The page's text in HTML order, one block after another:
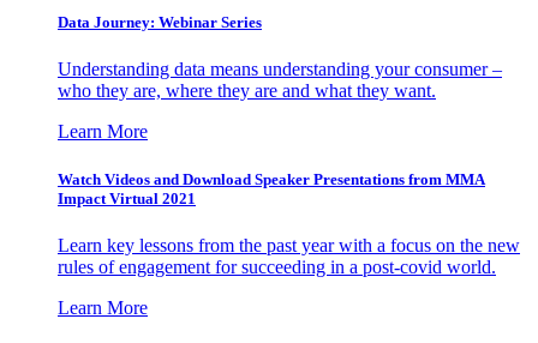
Data Journey: Webinar Series
Understanding data means understanding your consumer –
who they are, where they are and what they want.
Learn More
Watch Videos and Download Speaker Presentations from MMA
Impact Virtual 2021
Learn key lessons from the past year with a focus on the new
rules of engagement for succeeding in a post-covid world.
Learn More